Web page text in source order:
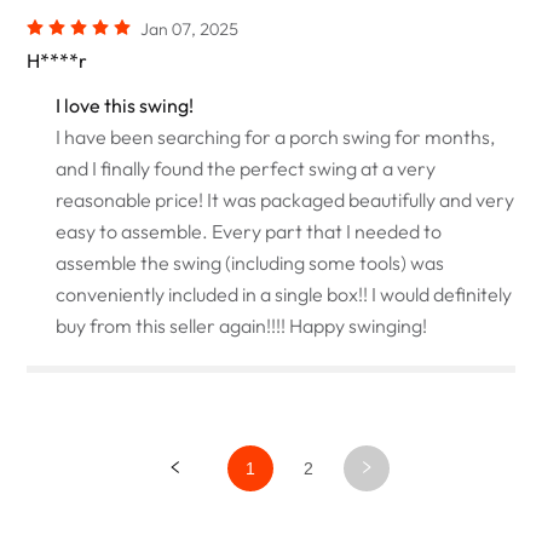
Jan 07, 2025
H****r
I love this swing!
I have been searching for a porch swing for months,
and I finally found the perfect swing at a very
reasonable price! It was packaged beautifully and very
easy to assemble. Every part that I needed to
assemble the swing (including some tools) was
conveniently included in a single box!! I would definitely
buy from this seller again!!!! Happy swinging!
1 2